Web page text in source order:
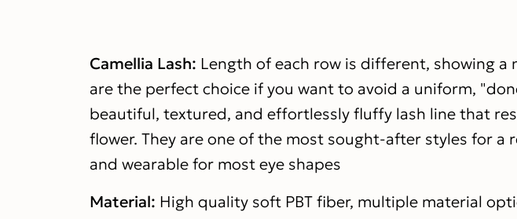
Camellia Lash: Length of each row is different, showing a
are the perfect choice if you want to avoid a uniform,
beautiful, textured, and effortlessly fluffy lash line that
flower. They are one of the most sought-after styles for
and wearable for most eye shapes
Material: High quality soft PBT fiber, multiple material